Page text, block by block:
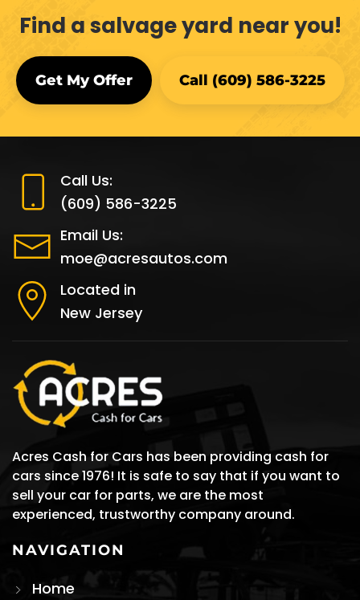
Find a salvage yard near you!
Get My Offer Call (609) 586-3225
Call Us:
(609) 586-3225
Email Us:
moe@acresautos.com
Located in
New Jersey
Acres Cash for Cars has been providing cash for
cars since 1976! It is safe to say that if you want to
sell your car for parts, we are the most
experienced, trustworthy company around.
NAVIGATION
Home